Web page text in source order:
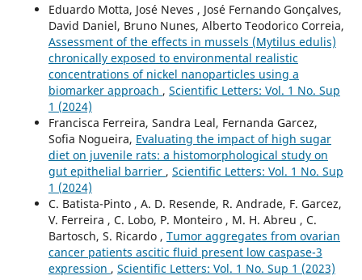
Eduardo Motta, José Neves , José Fernando Gonçalves,
David Daniel, Bruno Nunes, Alberto Teodorico Correia,
Assessment of the effects in mussels (Mytilus edulis)
chronically exposed to environmental realistic
concentrations of nickel nanoparticles using a
biomarker approach , Scientific Letters: Vol. 1 No. Sup
1 (2024)
Francisca Ferreira, Sandra Leal, Fernanda Garcez,
Sofia Nogueira, Evaluating the impact of high sugar
diet on juvenile rats: a histomorphological study on
gut epithelial barrier , Scientific Letters: Vol. 1 No. Sup
1 (2024)
C. Batista-Pinto , A. D. Resende, R. Andrade, F. Garcez,
V. Ferreira , C. Lobo, P. Monteiro , M. H. Abreu , C.
Bartosch, S. Ricardo , Tumor aggregates from ovarian
cancer patients ascitic fluid present low caspase-3
expression , Scientific Letters: Vol. 1 No. Sup 1 (2023)